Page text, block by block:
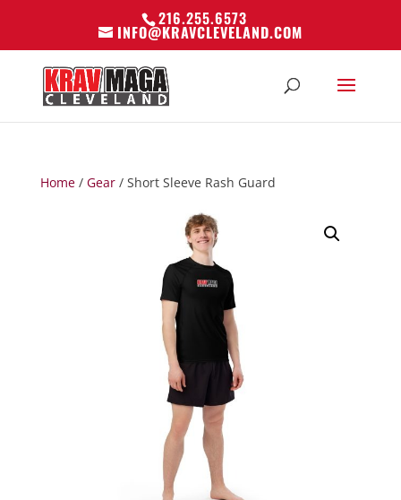
216.255.6573
INFO@KRAVCLEVELAND.COM
Home/ Gear/ Short Sleeve Rash Guard